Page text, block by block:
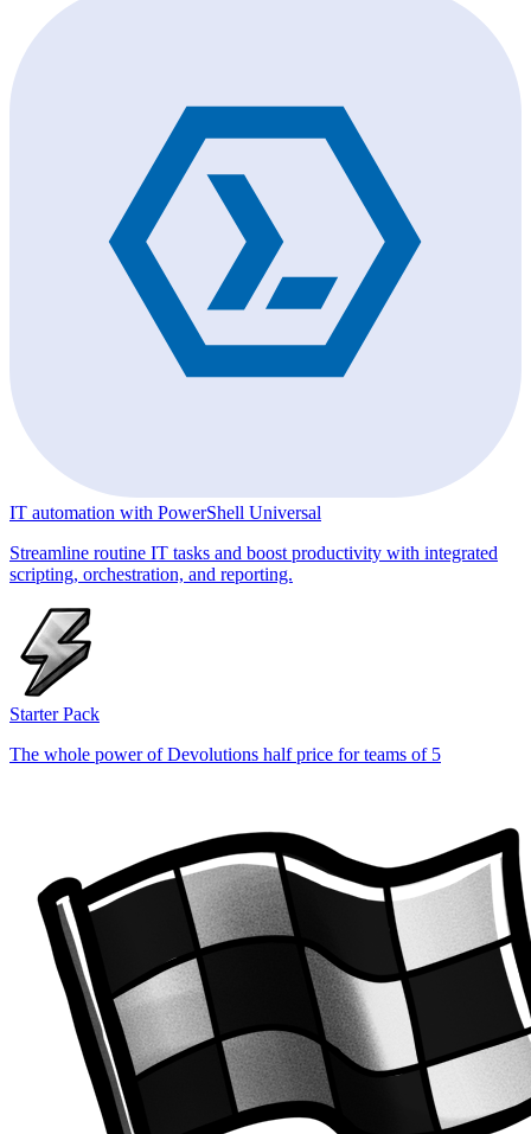
IT automation with PowerShell Universal
Streamline routine IT tasks and boost productivity with integrated
scripting, orchestration, and reporting.
Starter Pack
The whole power of Devolutions half price for teams of 5